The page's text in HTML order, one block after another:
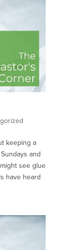
keeping a
and
see glue
have heard